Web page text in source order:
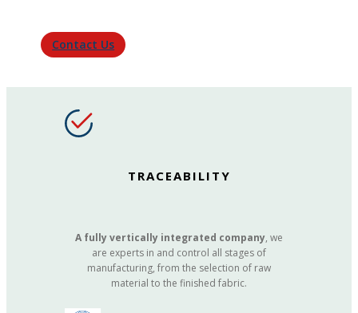
Contact Us
TRACEABILITY
A fully vertically integrated company, we
are experts in and control all stages of
manufacturing, from the selection of raw
material to the finished fabric.